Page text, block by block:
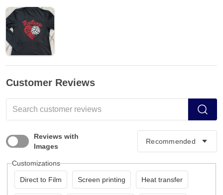
Customer Reviews
Reviews with
Images
Customizations
Direct to Film Screen printing Heat transfer